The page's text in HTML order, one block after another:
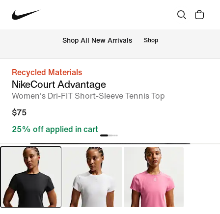
Shop All New Arrivals Shop
Recycled Materials
NikeCourt Advantage
Women's Dri-FIT Short-Sleeve Tennis Top
$75
25% off applied in cart